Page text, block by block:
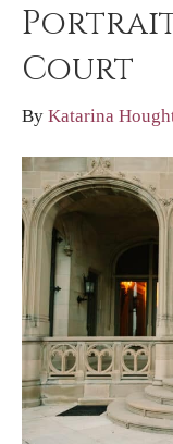
Court
By Katarina